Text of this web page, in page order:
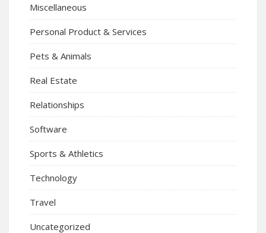
Miscellaneous
Personal Product & Services
Pets & Animals
Real Estate
Relationships
Software
Sports & Athletics
Technology
Travel
Uncategorized